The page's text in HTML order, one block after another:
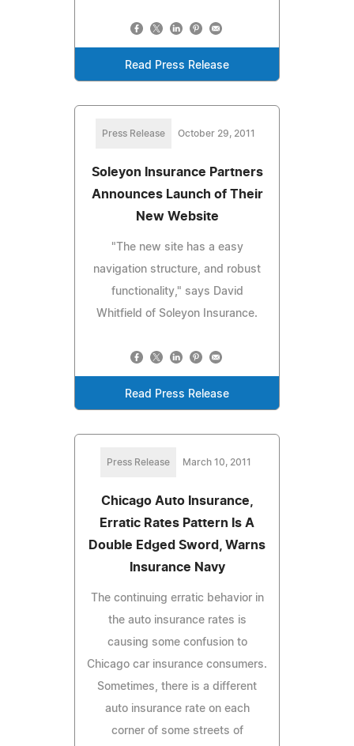
Read Press Release
Press Release October 29, 2011
Soleyon Insurance Partners
Announces Launch of Their
New Website
"The new site has a easy
navigation structure, and robust
functionality," says David
Whitfield of Soleyon Insurance.
Read Press Release
Press Release March 10, 2011
Chicago Auto Insurance,
Erratic Rates Pattern Is A
Double Edged Sword, Warns
Insurance Navy
The continuing erratic behavior in
the auto insurance rates is
causing some confusion to
Chicago car insurance consumers.
Sometimes, there is a different
auto insurance rate on each
corner of some streets of